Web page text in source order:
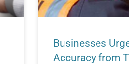
Businesses
Accuracy from